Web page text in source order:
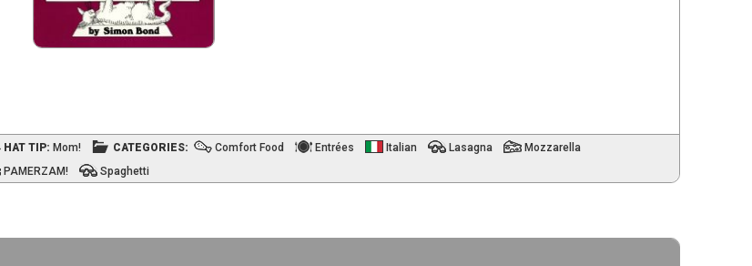
HAT TIP: Mom! CATEGORIES: Comfort Food Entrées Italian Lasagna
Mozzarella
PAMERZAM!
Spaghetti